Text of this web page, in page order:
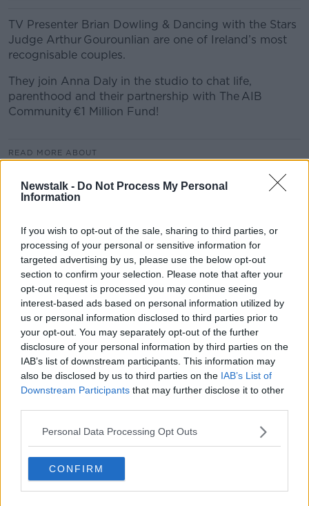
Newstalk - Do Not Process My Personal
Information
If you wish to opt-out of the sale, sharing to third parties, or
processing of your personal or sensitive information for
targeted advertising by us, please use the below opt-out
section to confirm your selection. Please note that after your
opt-out request is processed you may continue seeing
interest-based ads based on personal information utilized by
us or personal information disclosed to third parties prior to
your opt-out. You may separately opt-out of the further
disclosure of your personal information by third parties on the
IAB’s list of downstream participants. This information may
also be disclosed by us to third parties on the IAB’s List of
Downstream Participants that may further disclose it to other
Personal Data Processing Opt Outs
CONFIRM
TV Presenter Brian Dowling & Dancing with the Stars
Judge Arthur Gourounlian are one of Ireland’s most
recognisable couples.
They join Anna Daly in the studio to chat life,
parenthood and their partnership with The AIB
Community €1 Million Fund!
READ MORE ABOUT
Related Episodes
A significant copyright infringement
case in Germany
NEWSTALK BREAKFAST
00:05:30
Dobby's grave diverts multimillion-
pound power link
NEWSTALK BREAKFAST
What was said at Daniel Kinahan’s
court appearance?
NEWSTALK BREAKFAST
00:08:20